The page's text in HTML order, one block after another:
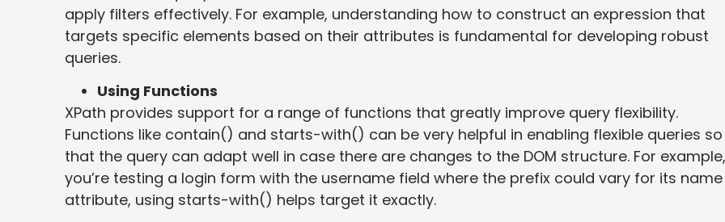
apply filters effectively. For example, understanding how to construct an expression that
targets specific elements based on their attributes is fundamental for developing robust
queries.
Using Functions
XPath provides support for a range of functions that greatly improve query flexibility.
Functions like contain() and starts-with() can be very helpful in enabling flexible queries so
that the query can adapt well in case there are changes to the DOM structure. For
you’re testing a login form with the username field where the prefix could vary for its name
attribute, using starts-with() helps target it exactly.